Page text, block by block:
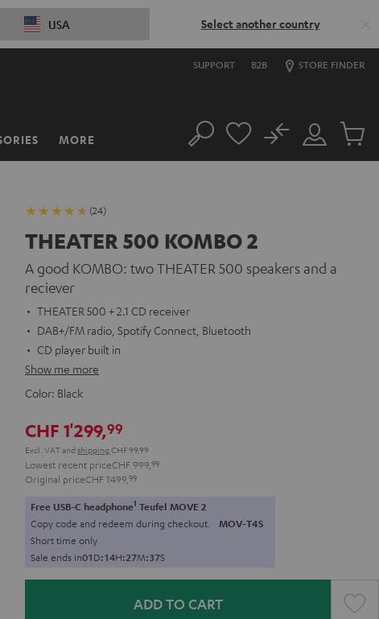
USA Select another country
SUPPORT B2B STORE FINDER
MORE Search
Customer
Account
No
Cart
(24)
THEATER 500 KOMBO 2
A good KOMBO: two THEATER 500 speakers and a
reciever
THEATER 500 + 2.1 CD receiver
DAB+/FM radio, Spotify Connect, Bluetooth
CD player built in
Show me more
Color: Black
CHF 1'299,99
Excl. VATand shipping CHF 99,99
Lowest recent priceCHF 999, 99
Original priceCHF 1'499, 99
Free USB-C headphone1 Teufel MOVE 2
Copy code and redeem during checkout. MOV-T4S
Short time only
Sale ends in01D:14H:27M:35S
ADD TO CART